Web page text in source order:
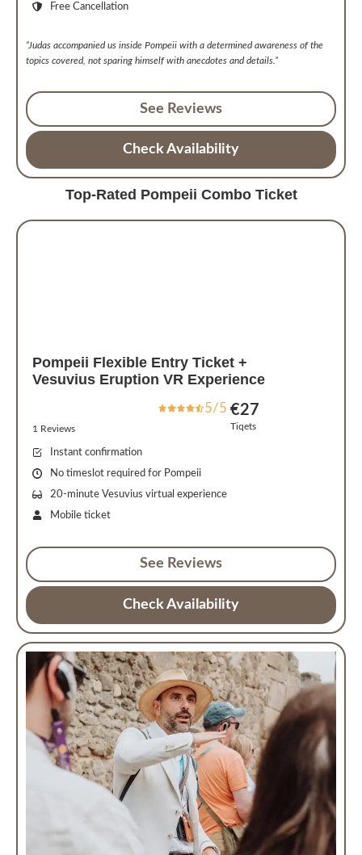
Free Cancellation
“Judas accompanied us inside Pompeii with a determined awareness of the
topics covered, not sparing himself with anecdotes and details.”
See Reviews
Check Availability
Top-Rated Pompeii Combo Ticket
Pompeii Flexible Entry Ticket +
Vesuvius Eruption VR Experience
5/5
1 Reviews
€27
Tiqets
Instant confirmation
No timeslot required for Pompeii
20-minute Vesuvius virtual experience
Mobile ticket
See Reviews
Check Availability